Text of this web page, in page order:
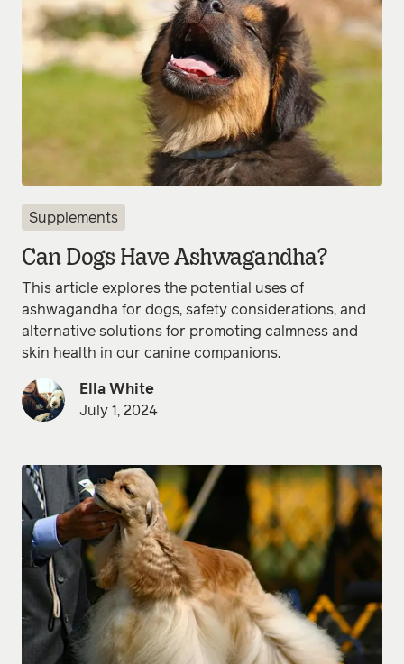
Supplements
Can Dogs Have Ashwagandha?
This article explores the potential uses of
ashwagandha for dogs, safety considerations, and
alternative solutions for promoting calmness and
skin health in our canine companions.
Ella White
July 1, 2024